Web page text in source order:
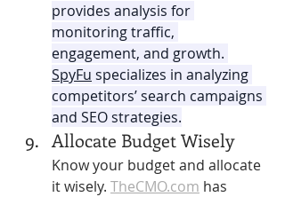
provides analysis for
monitoring traffic,
engagement, and growth.
SpyFu specializes in analyzing
competitors’ search campaigns
and SEO strategies.
Allocate Budget Wisely
Know your budget and allocate
it wisely. TheCMO.com has